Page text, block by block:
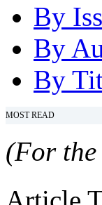
By
By
By
MOST READ
(For